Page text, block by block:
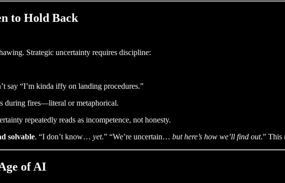
to Hold Back
Strategic uncertainty requires discipline:
say “I’m kinda iffy on landing procedures.”
during fires—literal or metaphorical.
repeatedly reads as incompetence, not honesty.
solvable. “I don’t know… yet.” “We’re uncertain… but here’s how we’ll find out.” This
of AI